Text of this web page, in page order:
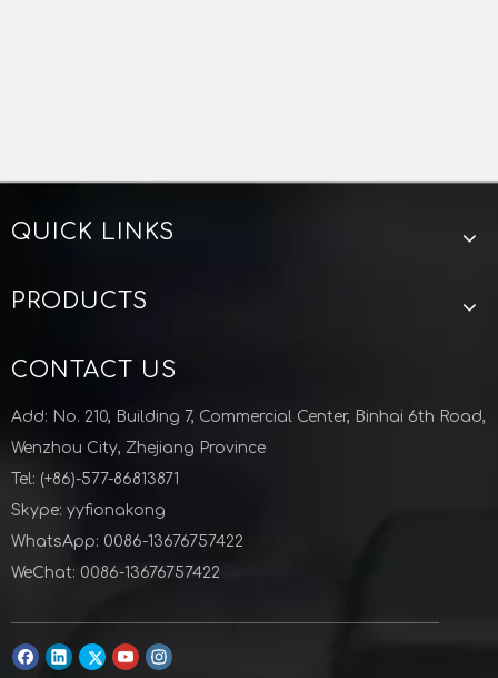
QUICK LINKS
PRODUCTS
CONTACT US
Add: No. 210, Building 7, Commercial Center, Binhai 6th Road,
Wenzhou City, Zhejiang Province
Tel: (+86)-577-86813871
Skype: yyfionakong
WhatsApp: 0086-13676757422
WeChat: 0086-13676757422